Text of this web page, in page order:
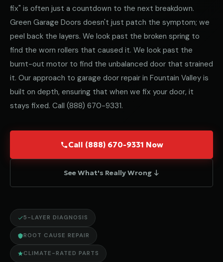
fix" is often just a countdown to the next breakdown.
Green Garage Doors doesn't just patch the symptom; we
peel back the layers. We look past the broken spring to
find the worn rollers that caused it. We look past the
burnt-out motor to find the unbalanced door that strained
it. Our approach to garage door repair in Fountain Valley is
built on depth, ensuring that when we fix your door, it
stays fixed. Call (888) 670-9331.
Call (888) 670-9331 Now
See What's Really Wrong ↓
5-LAYER DIAGNOSIS
ROOT CAUSE REPAIR
CLIMATE-RATED PARTS